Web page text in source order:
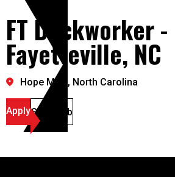
FT Dockworker -
Fayetteville, NC
Hope Mills, North Carolina
ApplySave Job